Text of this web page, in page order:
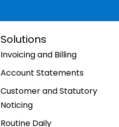
Solutions
Invoicing and Billing
Account Statements
Customer and Statutory
Noticing
Routine Daily